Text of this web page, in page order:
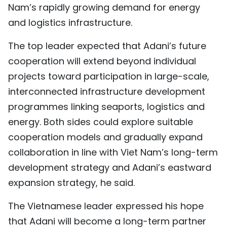
Nam’s rapidly growing demand for energy
and logistics infrastructure.
The top leader expected that Adani’s future
cooperation will extend beyond individual
projects toward participation in large-scale,
interconnected infrastructure development
programmes linking seaports, logistics and
energy. Both sides could explore suitable
cooperation models and gradually expand
collaboration in line with Viet Nam’s long-term
development strategy and Adani’s eastward
expansion strategy, he said.
The Vietnamese leader expressed his hope
that Adani will become a long-term partner